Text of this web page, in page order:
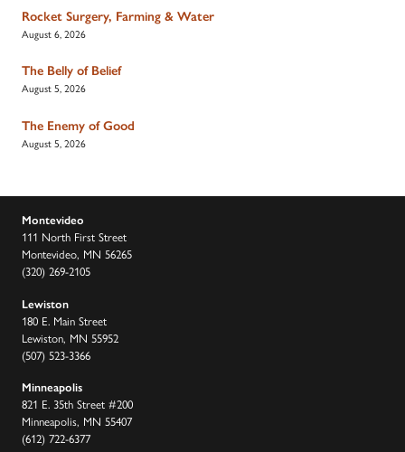
Rocket Surgery, Farming & Water
August 6, 2026
The Belly of Belief
August 5, 2026
The Enemy of Good
August 5, 2026
Montevideo
111 North First Street
Montevideo, MN 56265
(320) 269-2105
Lewiston
180 E. Main Street
Lewiston, MN 55952
(507) 523-3366
Minneapolis
821 E. 35th Street #200
Minneapolis, MN 55407
(612) 722-6377